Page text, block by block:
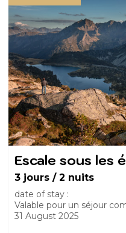
Escale sous les
3 jours / 2 nuits
date of stay :
Valable pour un séjour
31 August 2025